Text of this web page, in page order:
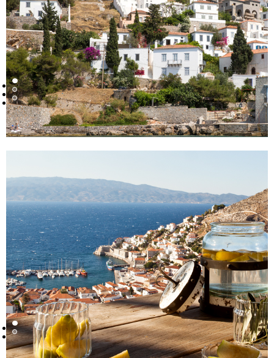
HOW WOULD YOU LIKE TO BE CONTACTED?
E-MAIL TELEPHONE
ARE YOU AN AGENT?
MESSAGE
I agree that my personal data will be used only to fulfill
my request according toPrivacy Policy statements *
I agree to receive occasional marketing initiatives by
Housination